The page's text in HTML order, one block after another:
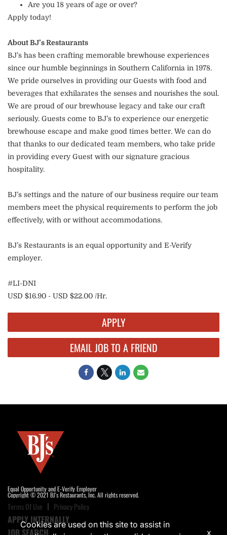
Are you 18 years of age or over?
Apply today!
About BJ’s Restaurants
BJ’s has been crafting memorable brewhouse experiences
since our humble beginnings in Southern California in 1978.
We pride ourselves in providing our Guests with food and
beverages that exhilarates the senses and nourishes the soul.
We are proud of our brewhouse legacy and take our craft
seriously. Guests come to BJ’s to experience our energetic
brewhouse escape and make good times better. We can do
that thanks to our dedicated team members, who take pride
in providing every Guest with our signature gracious
hospitality.
BJ’s settings and the nature of our business require our team
members meet the physical requirements to perform the job
effectively, with or without accommodations.
BJ’s Restaurants is an equal opportunity and E-Verify
employer.
#LI-DNI
USD $16.90 - USD $22.00 /Hr.
APPLY
EMAIL JOB TO A FRIEND
Equal Opportunity and E-Verify Employer
Copyright © 2021 BJ's Restaurants, Inc. All rights reserved.
Terms Of Use Privacy Policy
APPLY INTERNALLY
JOB SEARCH
Cookies are used on this site to assist in
x